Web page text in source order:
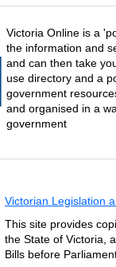
Victoria Online is a
the information and
and can then take
use directory and a
government
and organised in a
government
Victorian Legislation
This site provides
the State of Victoria,
Bills before